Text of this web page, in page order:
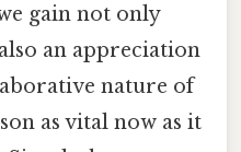
gain not only
an appreciation
nature of
as vital now as it